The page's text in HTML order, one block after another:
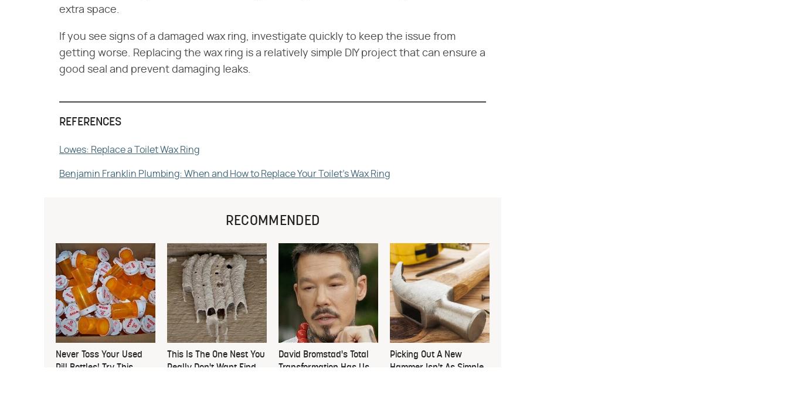
extra space.
If you see signs of a damaged wax ring, investigate quickly to keep the issue from
getting worse. Replacing the wax ring is a relatively simple DIY project that can ensure a
good seal and prevent damaging leaks.
REFERENCES
Lowes: Replace a Toilet Wax Ring
Benjamin Franklin Plumbing: When and How to Replace Your Toilet's Wax Ring
RECOMMENDED
Never Toss Your Used
Pill Bottles! Try This
This Is The One Nest You
Really Don't Want Find
David Bromstad's Total
Transformation Has Us
Picking Out A New
Hammer Isn't As Simple